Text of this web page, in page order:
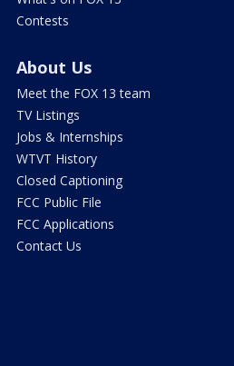
Contests
About Us
Meet the FOX 13 team
TV Listings
Jobs & Internships
WTVT History
Closed Captioning
FCC Public File
FCC Applications
Contact Us